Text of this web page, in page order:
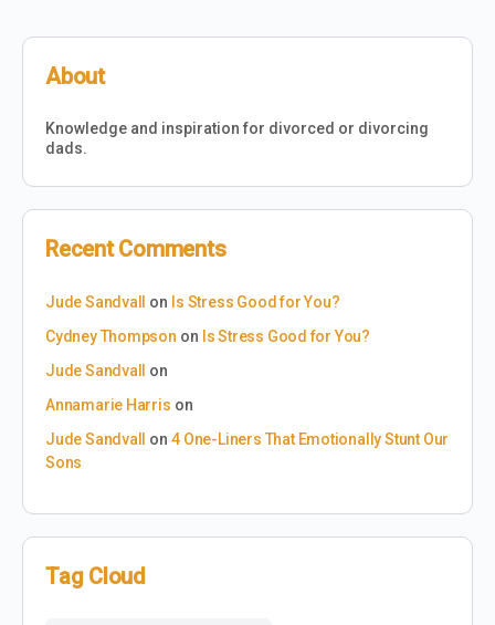
About
Knowledge and inspiration for divorced or divorcing
dads.
Recent Comments
Jude Sandvall on Is Stress Good for You?
Cydney Thompson on Is Stress Good for You?
Jude Sandvall
on
Annamarie Harris on
Jude Sandvall
on4 One-Liners That Emotionally Stunt Our
Sons
Tag Cloud